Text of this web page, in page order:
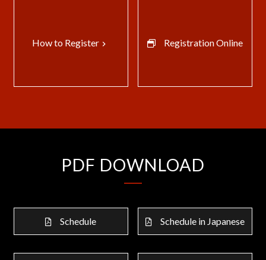
How to Registerkeyboard_arrow_right Registration Online
PDF DOWNLOAD
Schedule Schedule in Japanese